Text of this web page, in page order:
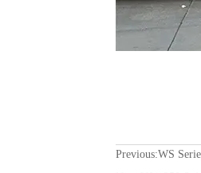
Previous:WS